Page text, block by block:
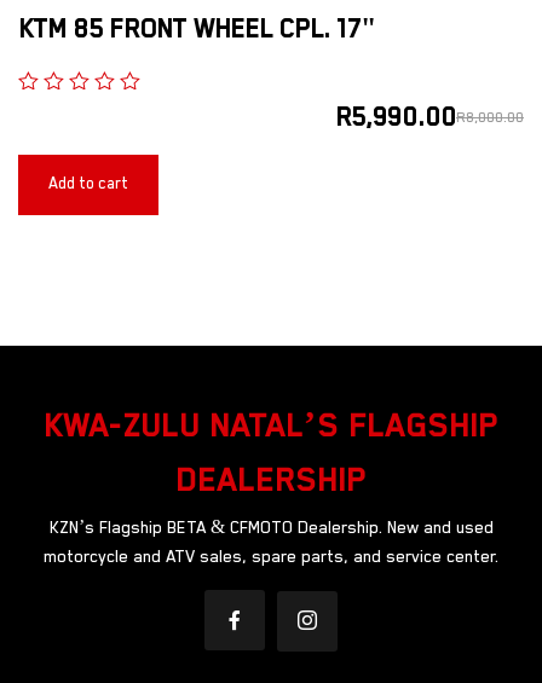
KTM 85 FRONT WHEEL CPL. 17"
R8,000.00
R5,990.00
Add to cart
KWA-ZULU NATAL’S FLAGSHIP
DEALERSHIP
KZN’s Flagship BETA & CFMOTO Dealership. New and used
motorcycle and ATV sales, spare parts, and service center.